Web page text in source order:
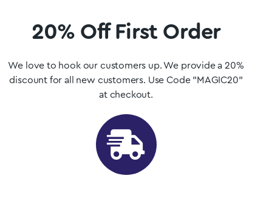
20% Off First Order
We love to hook our customers up. We provide a 20%
discount for all new customers. Use Code "MAGIC20"
at checkout.